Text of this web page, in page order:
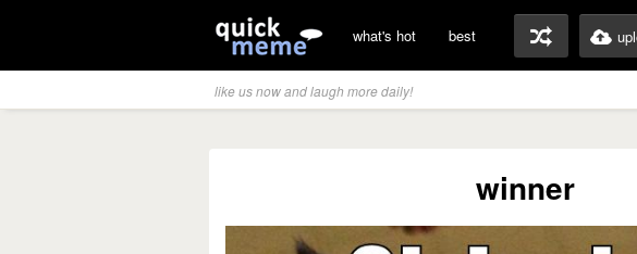
what's hot best
like us now and laugh more daily!
winner